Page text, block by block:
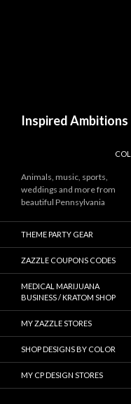
Inspired Ambitions
Animals, music, sports,
weddings and more from
beautiful Pennsylvania
THEME PARTY GEAR
ZAZZLE COUPONS CODES
MEDICAL MARIJUANA
BUSINESS / KRATOM SHOP
MY ZAZZLE STORES
SHOP DESIGNS BY COLOR
MY CP DESIGN STORES